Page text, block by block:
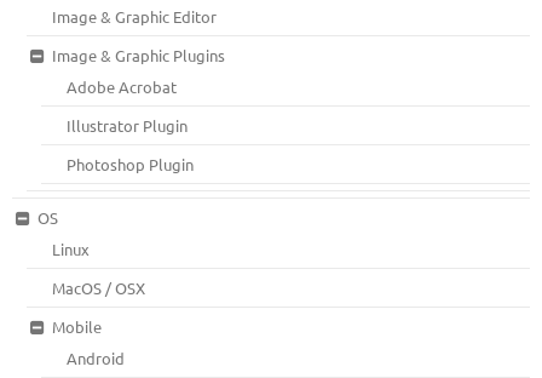
Image & Graphic Editor
Image & Graphic Plugins
Adobe Acrobat
Illustrator Plugin
Photoshop Plugin
OS
Linux
MacOS / OSX
Mobile
Android